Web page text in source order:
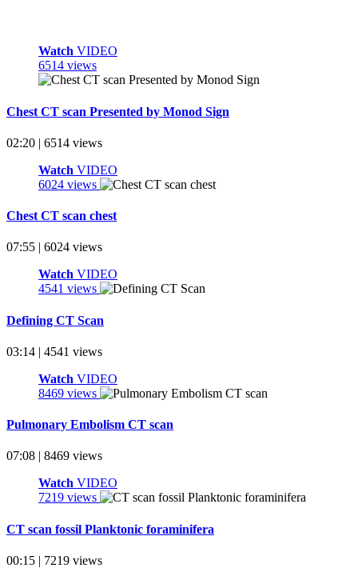
Watch VIDEO
6514 views
Chest CT scan Presented by Monod Sign
02:20 | 6514 views
Watch VIDEO
6024 views
Chest CT scan chest
07:55 | 6024 views
Watch VIDEO
4541 views
Defining CT Scan
03:14 | 4541 views
Watch VIDEO
8469 views
Pulmonary Embolism CT scan
07:08 | 8469 views
Watch VIDEO
7219 views
CT scan fossil Planktonic foraminifera
00:15 | 7219 views